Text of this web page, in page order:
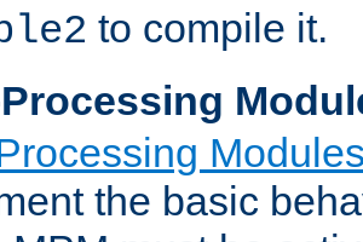
to compile it.
the basic